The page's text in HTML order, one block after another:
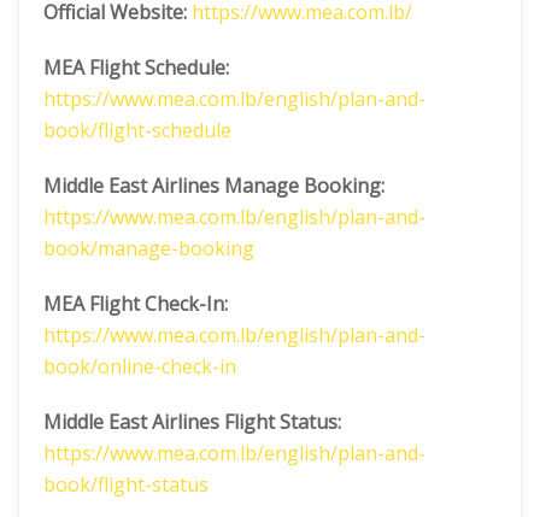
Official Website: https://www.mea.com.lb/
MEA Flight Schedule:
https://www.mea.com.lb/english/plan-and-
book/flight-schedule
Middle East Airlines Manage Booking:
https://www.mea.com.lb/english/plan-and-
book/manage-booking
MEA Flight Check-In:
https://www.mea.com.lb/english/plan-and-
book/online-check-in
Middle East Airlines Flight Status:
https://www.mea.com.lb/english/plan-and-
book/flight-status